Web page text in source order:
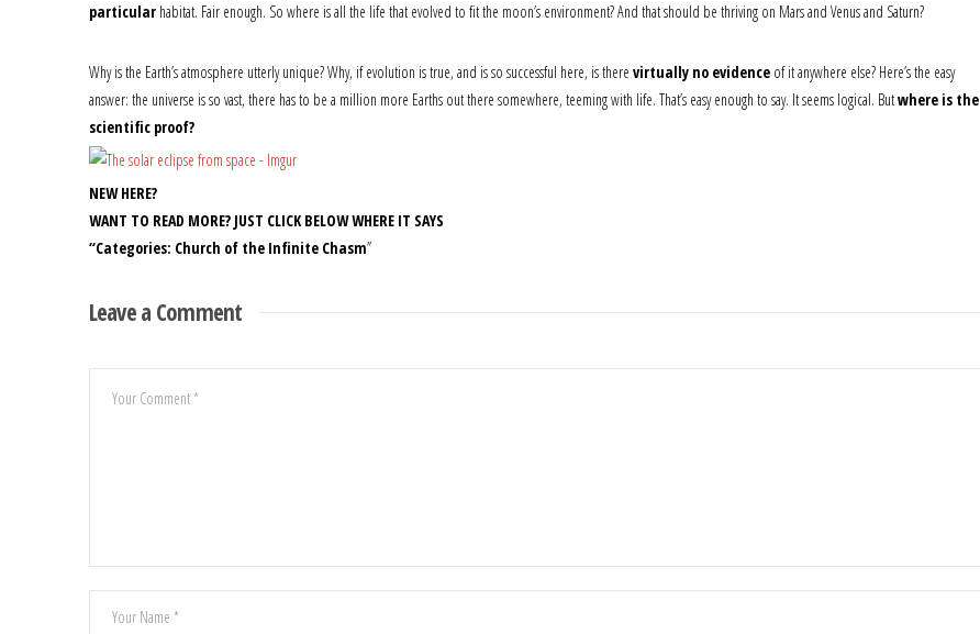
particularhabitat. Fair enough. So where is all the life that evolved to fit the moon’s environment? And that should be thriving on Mars and Venus and Saturn?
Why is the Earth’s atmosphere utterly unique? Why, if evolution is true, and is so successful here, is there virtually no evidenceof it anywhere else? Here’s the easy
answer: the universe is so vast, there has to be a million more Earths out there somewhere, teeming with life. That’s easy enough to say. It seems logical. Butwhere is the
scientific proof?
NEW HERE?
WANT TO READ MORE? JUST CLICK BELOW WHERE IT SAYS
“Categories: Church of the Infinite Chasm”
Leave a Comment